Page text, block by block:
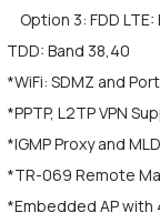
Option 3: FDD LTE:
TDD: Band 38,40
*WiFi: SDMZ and
*PPTP, L2TP VPN
*IGMP Proxy and
*TR-069 Remote
*Embedded AP with